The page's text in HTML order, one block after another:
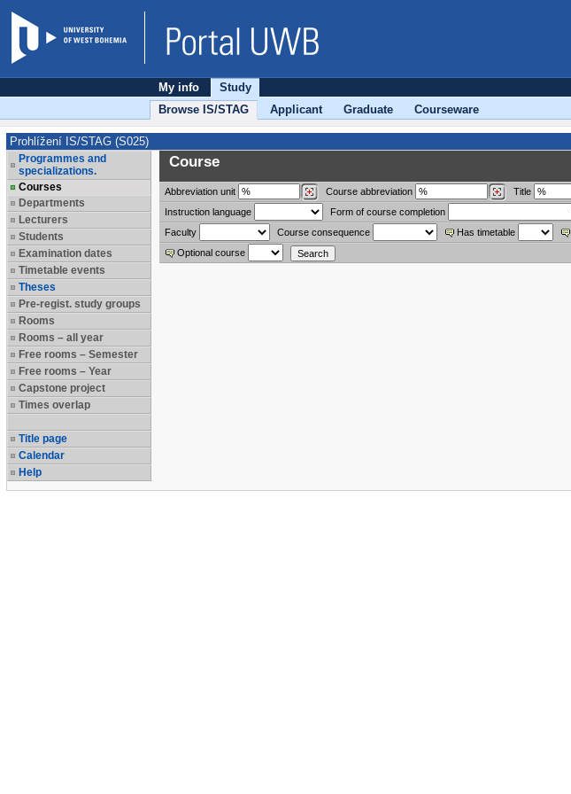
My info
Study
Browse IS/STAG
Applicant Graduate Courseware
Prohlížení IS/STAG (S025)
Programmes and
specializations.
Courses
Departments
Lecturers
Students
Examination dates
Timetable events
Theses
Pre-regist. study groups
Rooms
Rooms – all year
Free rooms – Semester
Free rooms – Year
Capstone project
Times overlap
Title page
Calendar
Help
Course
Abbreviation unit Course abbreviation Title
Instruction language
Form of course completion
Faculty
Course consequence Has timetable
Optional course